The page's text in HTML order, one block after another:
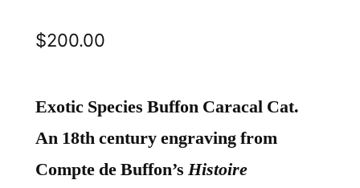
$200.00
Exotic Species Buffon Caracal Cat.
An 18th century engraving from
Compte de Buffon’s Histoire